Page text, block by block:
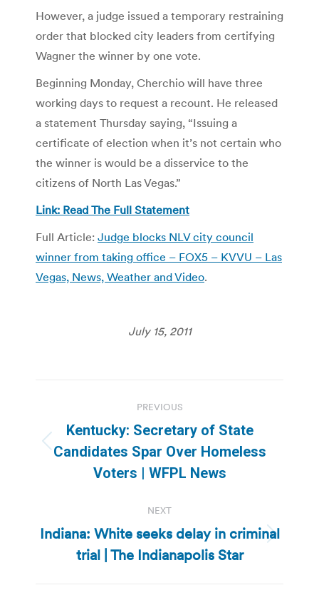
However, a judge issued a temporary restraining
order that blocked city leaders from certifying
Wagner the winner by one vote.
Beginning Monday, Cherchio will have three
working days to request a recount. He released
a statement Thursday saying, “Issuing a
certificate of election when it’s not certain who
the winner is would be a disservice to the
citizens of North Las Vegas.”
Link: Read The Full Statement
Full Article: Judge blocks NLV city council
winner from taking office – FOX5 – KVVU – Las
Vegas, News, Weather and Video.
July 15, 2011
navigation
PREVIOUS
Previous
post:
Kentucky: Secretary of State
Candidates Spar Over Homeless
Voters | WFPL News
NEXT
Next
post:
Indiana: White seeks delay in criminal
trial | The Indianapolis Star